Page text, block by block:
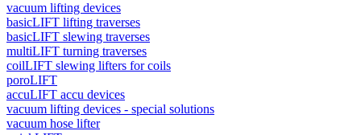
vacuum lifting devices
basicLIFT lifting traverses
basicLIFT slewing traverses
multiLIFT turning traverses
coilLIFT slewing lifters for coils
poroLIFT
accuLIFT accu devices
vacuum lifting devices - special solutions
vacuum hose lifter